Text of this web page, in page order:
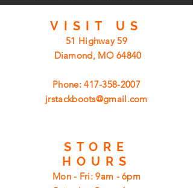
VISIT US
51 Highway 59
Diamond, MO 64840
Phone:417-358-2007
jrstackboots@gmail.com
STORE
HOURS
Mon - Fri: 9am - 6pm